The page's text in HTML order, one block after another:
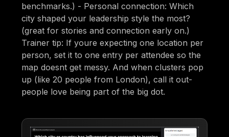
benchmarks.) - Personal connection: Which
city shaped your leadership style the most?
(great for stories and connection early on.)
Trainer tip: If youre expecting one location per
person, set it to one entry per attendee so the
map doesnt get messy. And when clusters pop
up (like 20 people from London), call it out-
people love being part of the big dot.